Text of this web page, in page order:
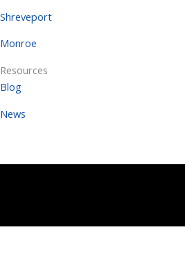
Shreveport
Monroe
Resources
Blog
News